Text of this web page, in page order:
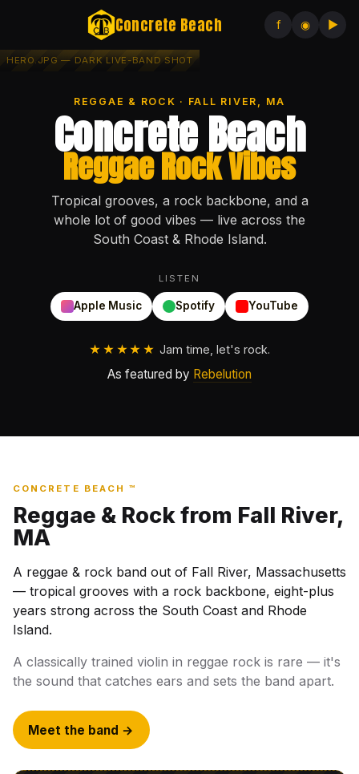
Concrete Beach f ◉ ▶
REGGAE & ROCK · FALL RIVER, MA
Concrete Beach
Reggae Rock Vibes
Tropical grooves, a rock backbone, and a
whole lot of good vibes — live across the
South Coast & Rhode Island.
LISTEN
Apple Music Spotify YouTube
★★★★★ Jam time, let's rock.
As featured by Rebelution
CONCRETE BEACH ™
Reggae & Rock from Fall River,
MA
A reggae & rock band out of Fall River, Massachusetts
— tropical grooves with a rock backbone, eight-plus
years strong across the South Coast and Rhode
Island.
A classically trained violin in reggae rock is rare — it's
the sound that catches ears and sets the band apart.
Meet the band →